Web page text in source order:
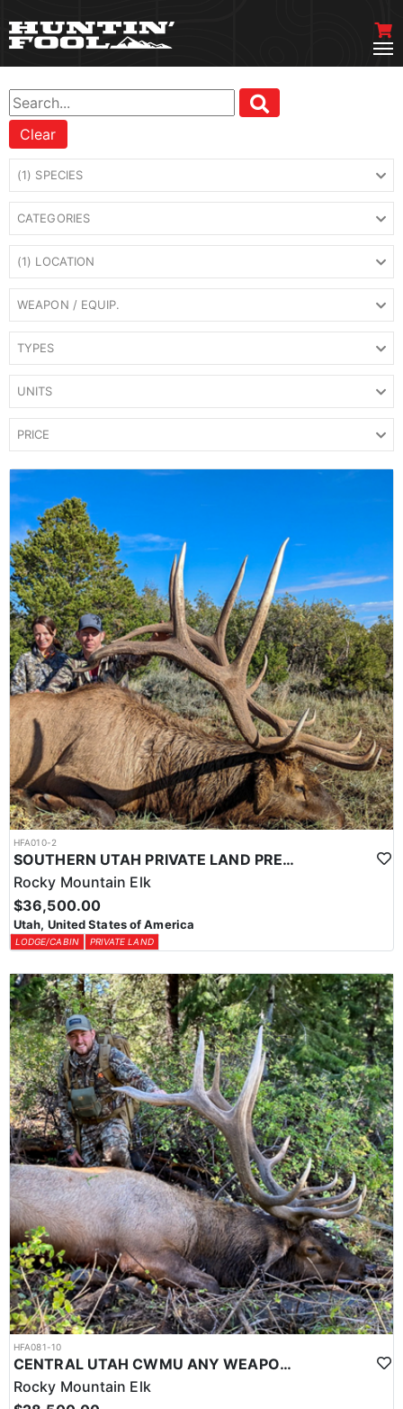
Clear
(1) SPECIES
CATEGORIES
(1) LOCATION
WEAPON / EQUIP.
TYPES
UNITS
PRICE
HFA010-2
SOUTHERN UTAH PRIVATE LAND PREMIUM ELK HUNTS
Rocky Mountain Elk
$36,500.00
Utah, United States of America
LODGE/CABIN PRIVATE LAND
HFA081-10
CENTRAL UTAH CWMU ANY WEAPON TROPHY ELK HUNT
Rocky Mountain Elk